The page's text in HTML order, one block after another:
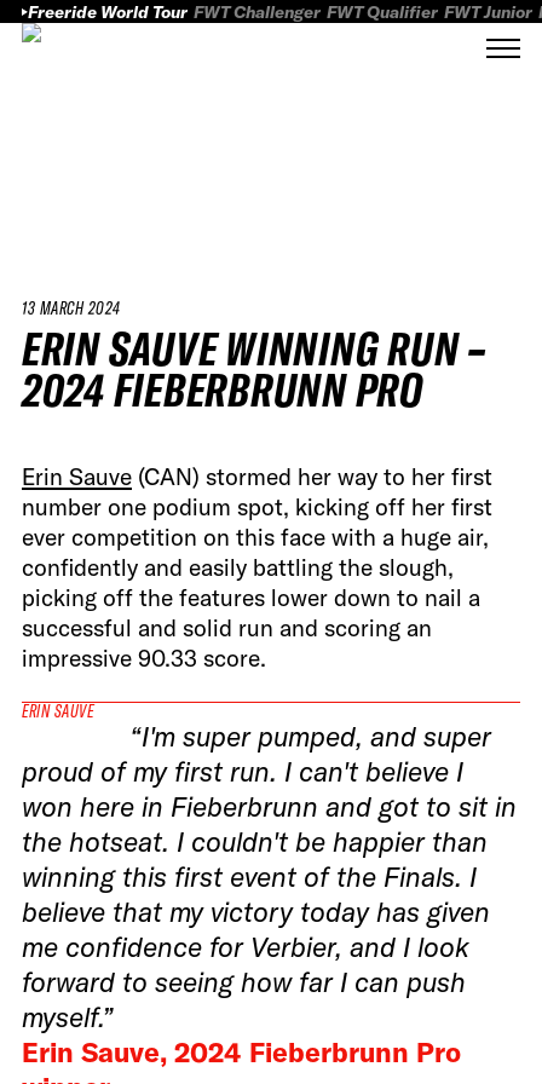
Freeride World Tour FWT Challenger FWT Qualifier FWT Junior
13 MARCH 2024
ERIN SAUVE WINNING RUN –
2024 FIEBERBRUNN PRO
Erin Sauve (CAN) stormed her way to her first
number one podium spot, kicking off her first
ever competition on this face with a huge air,
confidently and easily battling the slough,
picking off the features lower down to nail a
successful and solid run and scoring an
impressive 90.33 score.
ERIN SAUVE
“I'm super pumped, and super
proud of my first run. I can't believe I
won here in Fieberbrunn and got to sit in
the hotseat. I couldn't be happier than
winning this first event of the Finals. I
believe that my victory today has given
me confidence for Verbier, and I look
forward to seeing how far I can push
myself.”
Erin Sauve, 2024 Fieberbrunn Pro